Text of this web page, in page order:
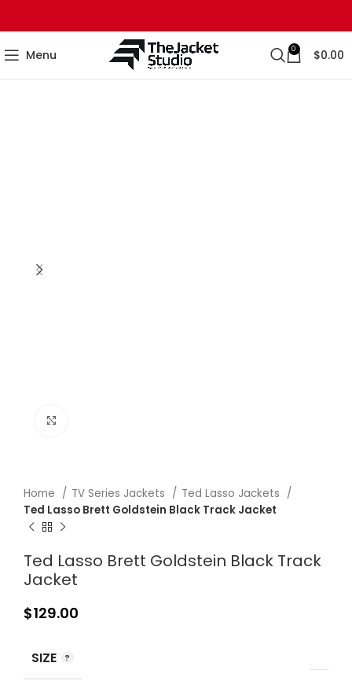
Menu 0 $0.00
Home TV Series Jackets
Ted Lasso Jackets
Ted Lasso Brett Goldstein Black Track Jacket
Ted Lasso Brett Goldstein Black Track
Jacket
$129.00
SIZE